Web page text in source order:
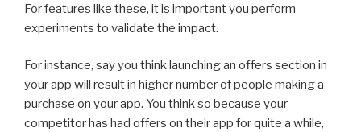
For features like these, it is important you perform
experiments to validate the impact.
For instance, say you think launching an offers section in
your app will result in higher number of people making a
purchase on your app. You think so because your
competitor has had offers on their app for quite a while,